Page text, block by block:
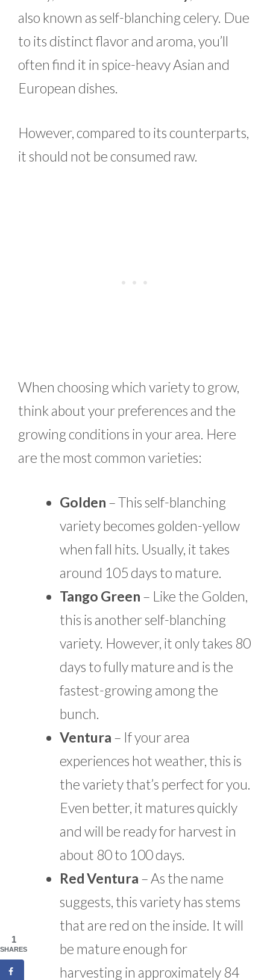
also known as self-blanching celery. Due
to its distinct flavor and aroma, you’ll
often find it in spice-heavy Asian and
European dishes.
However, compared to its counterparts,
it should not be consumed raw.
When choosing which variety to grow,
think about your preferences and the
growing conditions in your area. Here
are the most common varieties:
Golden – This self-blanching
variety becomes golden-yellow
when fall hits. Usually, it takes
around 105 days to mature.
Tango Green – Like the Golden,
this is another self-blanching
variety. However, it only takes 80
days to fully mature and is the
fastest-growing among the
bunch.
Ventura – If your area
experiences hot weather, this is
the variety that’s perfect for you.
Even better, it matures quickly
and will be ready for harvest in
about 80 to 100 days.
Red Ventura – As the name
suggests, this variety has stems
that are red on the inside. It will
be mature enough for
harvesting in approximately 84
1
SHARES